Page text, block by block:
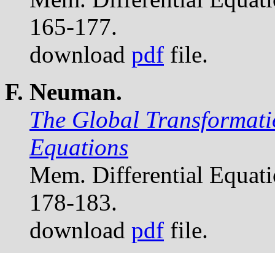
165-177.
download pdf file.
F. Neuman.
The Global
Equations
Mem. Differential
178-183.
download pdf file.